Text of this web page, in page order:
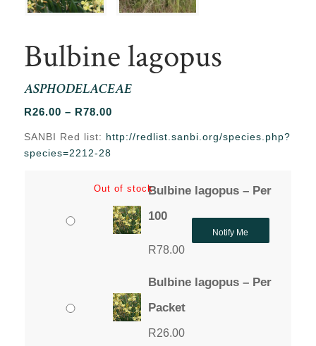
Bulbine lagopus
ASPHODELACEAE
R26.00 – R78.00Price
R26.00
SANBI Red list: http://redlist.sanbi.org/species.php?
species=2212-28
Bulbine lagopus – Per
100
R78.00
Out of stock
Notify Me
Bulbine lagopus – Per
Packet
R26.00